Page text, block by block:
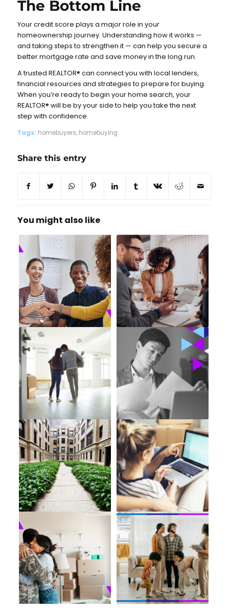
The Bottom Line
Your credit score plays a major role in your
homeownership journey. Understanding how it works —
and taking steps to strengthen it — can help you secure a
better mortgage rate and save money in the long run.
A trusted REALTOR® can connect you with local lenders,
financial resources and strategies to prepare for buying.
When you’re ready to begin your home search, your
REALTOR® will be by your side to help you take the next
step with confidence.
Tags: homebuyers, homebuying
Share this entry
You might also like